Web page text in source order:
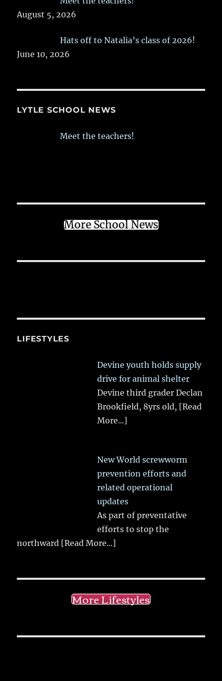
August 5, 2026
Hats off to Natalia’s class of 2026!
June 10, 2026
LYTLE SCHOOL NEWS
Meet the teachers!
More School News
LIFESTYLES
Devine youth holds supply
drive for animal shelter
Devine third grader Declan
Brookfield, 8yrs old, [Read
More...]
New World screwworm
prevention efforts and
related operational
updates
As part of preventative
efforts to stop the
northward [Read More...]
More Lifestyles